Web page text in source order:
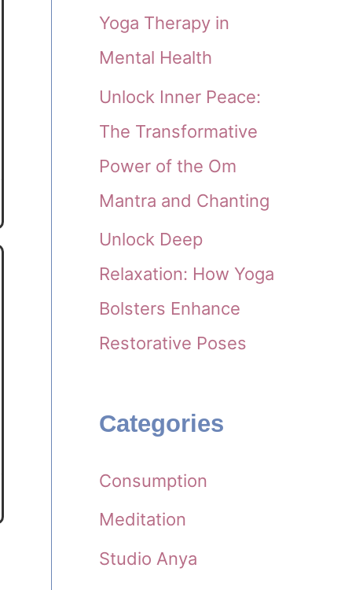
Yoga Therapy in
Mental Health
Unlock Inner Peace:
The Transformative
Power of the Om
Mantra and Chanting
Unlock Deep
Relaxation: How Yoga
Bolsters Enhance
Restorative Poses
Categories
Consumption
Meditation
Studio Anya